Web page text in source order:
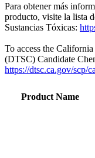
Para obtener más
producto, visite la lista
Sustancias Tóxicas:
To access the
(DTSC) Candidate
https://dtsc.ca.gov/scp/
Product Name